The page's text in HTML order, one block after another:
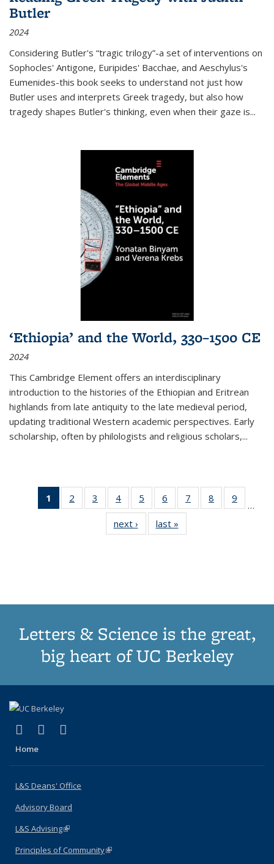
Butler
2024
Considering Butler's “tragic trilogy”-a set of interventions on
Sophocles' Antigone, Euripides' Bacchae, and Aeschylus's
Eumenides-this book seeks to understand not just how
Butler uses and interprets Greek tragedy, but also how
tragedy shapes Butler's thinking, even when their gaze is...
‘Ethiopia’ and the World, 330–1500 CE
2024
This Cambridge Element offers an interdisciplinary
introduction to the histories of the Ethiopian and Eritrean
highlands from late antiquity to the late medieval period,
updating traditional Western academic perspectives. Early
scholarship, often by philologists and religious scholars,...
1
of 11
Thumbnail
Publications
2
of 11
Thumbnail
Publications
3
of 11
Thumbnail
list:
Publications
4
of 11
Thumbnail
Publications
5
of 11
Thumbnail
list:
Publications
6
of 11
Thumbnail
Publications
7
of 11
Thumbnail
8
of 11
Thumbnail
9
…
next ›
Thumbnail
list:
last »
Letters & Science is the great,
big heart of UC Berkeley
X (formerly Twitter)
(link is external)
LinkedIn
(link is external)
Home
L&S Deans' Office
Advisory Board
L&S Advising(link is external)
Principles of Community(link is external)